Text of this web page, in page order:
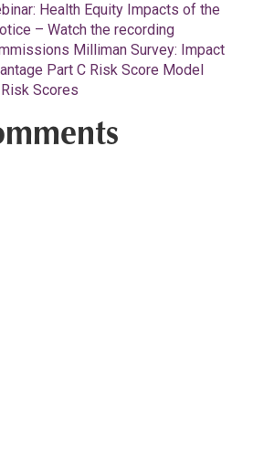
Health Equity Impacts of the
– Watch the recording
Milliman Survey: Impact
Part C Risk Score Model
Scores